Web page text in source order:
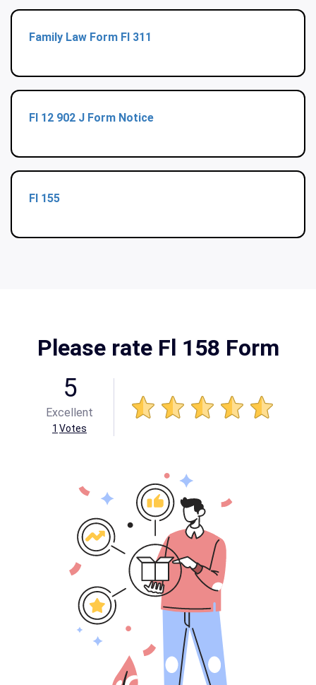
Family Law Form Fl 311
Fl 12 902 J Form Notice
Fl 155
Please rate Fl 158 Form
5
Excellent
1 Votes